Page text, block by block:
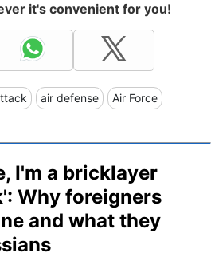
it's convenient for you!
air defense Air Force
I'm a bricklayer
Why foreigners
and what they